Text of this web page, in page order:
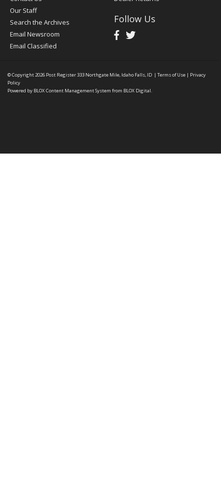
Our Staff
Search the Archives
Email Newsroom
Email Classified
Follow Us
© Copyright 2026 Post Register333 Northgate Mile, Idaho Falls, ID | Terms of Use | Privacy
Policy
Powered by BLOX Content Management System from BLOX Digital.